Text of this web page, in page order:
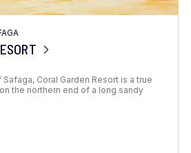
Coral Garden Resort is a true
the northern end of a long sandy